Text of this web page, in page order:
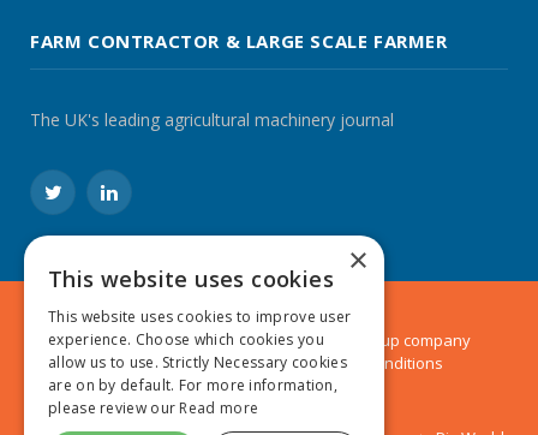
FARM CONTRACTOR & LARGE SCALE FARMER
The UK's leading agricultural machinery journal
TwitterLinkedIn
© 2024 MA Agriculture Ltd, aMark Allen Group company
Privacy Policy|Cookies Policy|Terms & Conditions
×
This website uses cookies
This website uses cookies to improve user
experience. Choose which cookies you
allow us to use. Strictly Necessary cookies
are on by default. For more information,
please review our Read more